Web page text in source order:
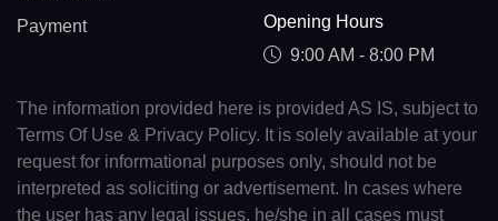
Payment
Opening Hours
9:00 AM - 8:00 PM
The information provided here is provided AS IS, subject to
Terms Of Use & Privacy Policy. It is solely available at your
request for informational purposes only, should not be
interpreted as soliciting or advertisement. In cases where
the user has any legal issues, he/she in all cases must